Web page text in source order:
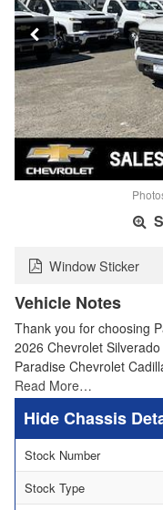
Window Sticker
Vehicle Notes
Thank you for choosing
2026 Chevrolet
Paradise Chevrolet
Read More…
Chassis
Stock Number
Stock Type